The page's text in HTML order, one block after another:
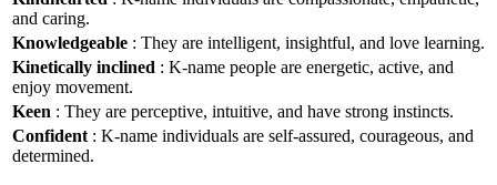
and caring.
Knowledgeable : They are intelligent, insightful, and love learning.
Kinetically inclined : K-name people are energetic, active, and
enjoy movement.
Keen : They are perceptive, intuitive, and have strong instincts.
Confident : K-name individuals are self-assured, courageous, and
determined.